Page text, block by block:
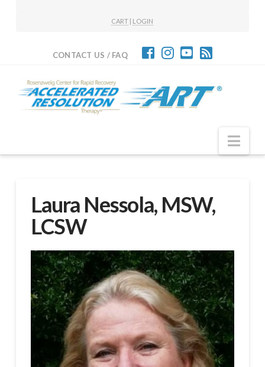
CART | LOGIN
CONTACT US / FAQ
Laura Nessola, MSW,
LCSW